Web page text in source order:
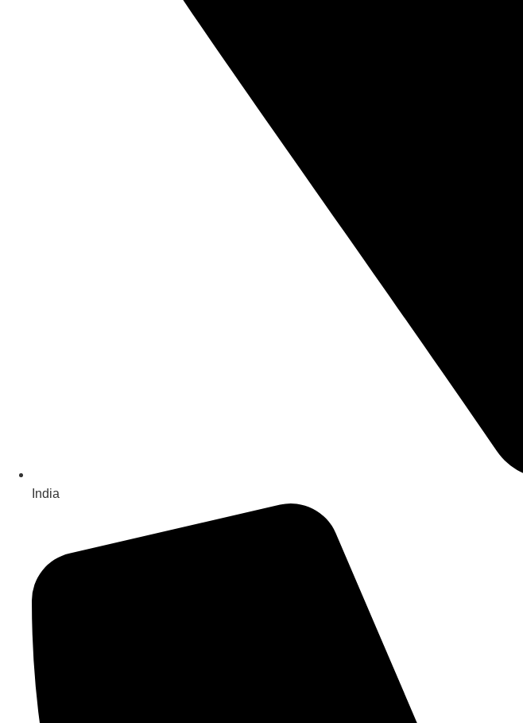
India